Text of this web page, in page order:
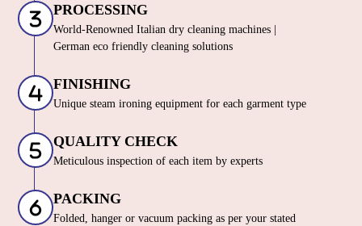
PROCESSING
World-Renowned Italian dry cleaning machines |
German eco friendly cleaning solutions
FINISHING
Unique steam ironing equipment for each garment type
QUALITY CHECK
Meticulous inspection of each item by experts
PACKING
Folded, hanger or vacuum packing as per your stated